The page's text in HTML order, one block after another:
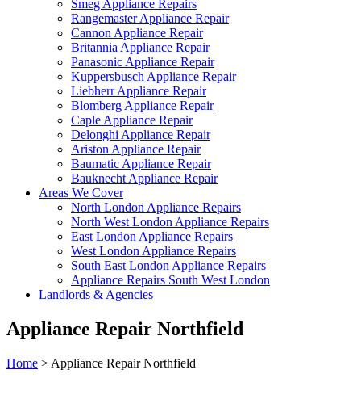
Smeg Appliance Repairs
Rangemaster Appliance Repair
Cannon Appliance Repair
Britannia Appliance Repair
Panasonic Appliance Repair
Kuppersbusch Appliance Repair
Liebherr Appliance Repair
Blomberg Appliance Repair
Caple Appliance Repair
Delonghi Appliance Repair
Ariston Appliance Repair
Baumatic Appliance Repair
Bauknecht Appliance Repair
Areas We Cover
North London Appliance Repairs
North West London Appliance Repairs
East London Appliance Repairs
West London Appliance Repairs
South East London Appliance Repairs
Appliance Repairs South West London
Landlords & Agencies
Appliance Repair Northfield
Home > Appliance Repair Northfield